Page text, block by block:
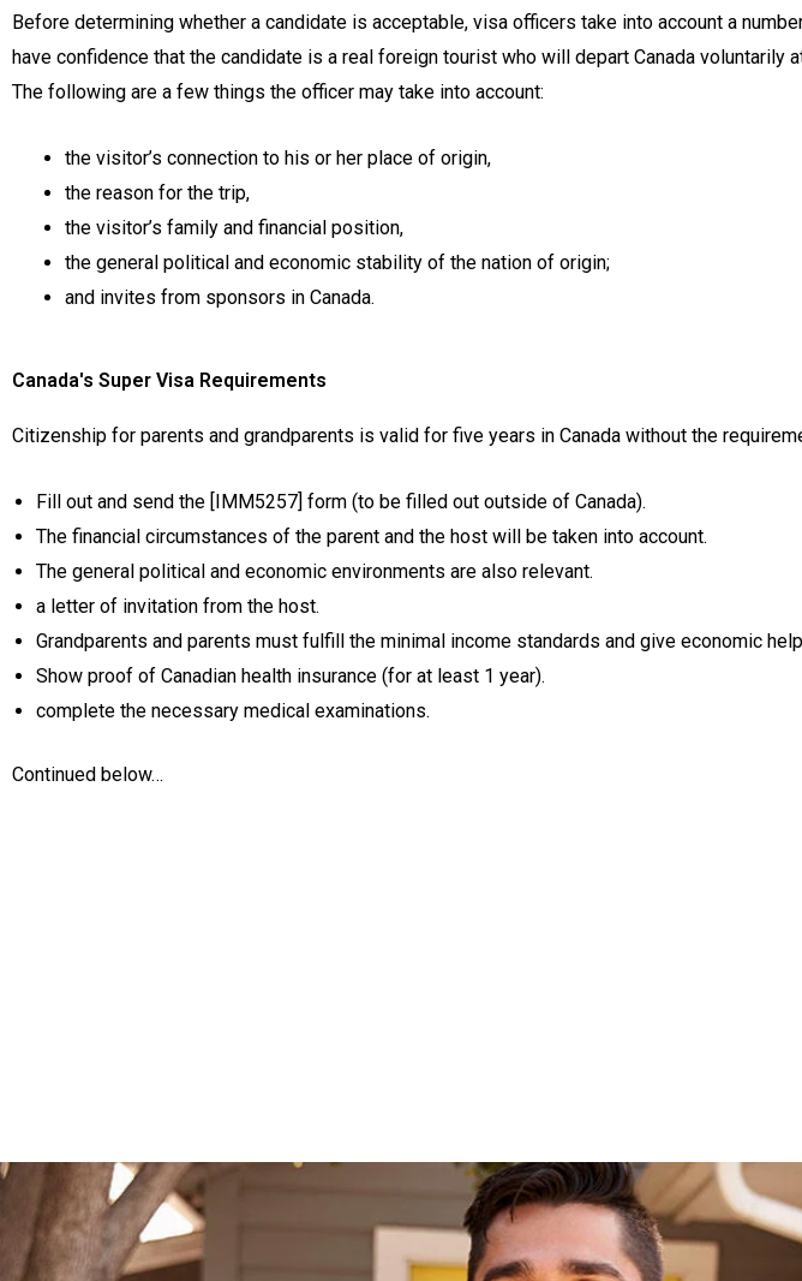
Before determining whether a candidate is acceptable, visa officers take into account a
have confidence that the candidate is a real foreign tourist who will depart Canada voluntarily
The following are a few things the officer may take into account:
the visitor’s connection to his or her place of origin,
the reason for the trip,
the visitor’s family and financial position,
the general political and economic stability of the nation of origin;
and invites from sponsors in Canada.
Canada's Super Visa Requirements
Citizenship for parents and grandparents is valid for five years in Canada without the
Fill out and send the [IMM5257] form (to be filled out outside of Canada).
The financial circumstances of the parent and the host will be taken into account.
The general political and economic environments are also relevant.
a letter of invitation from the host.
Grandparents and parents must fulfill the minimal income standards and give economic
Show proof of Canadian health insurance (for at least 1 year).
complete the necessary medical examinations.
Continued below…